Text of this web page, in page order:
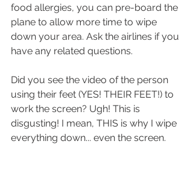
food allergies, you can pre-board the
plane to allow more time to wipe
down your area. Ask the airlines if you
have any related questions.
Did you see the video of the person
using their feet (YES! THEIR FEET!) to
work the screen? Ugh! This is
disgusting! I mean, THIS is why I wipe
everything down... even the screen.